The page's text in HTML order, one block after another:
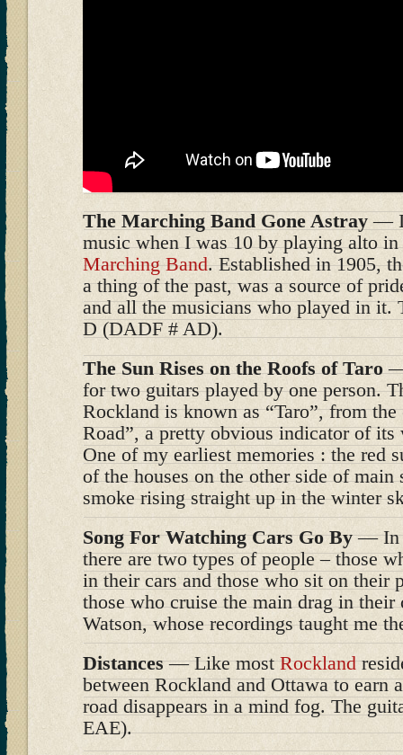
The Marching Band Gone Astray — I
music when I was 10 by playing alto
Marching Band. Established in 1905,
a thing of the past, was a source of
and all the musicians who played in it.
D (DADF # AD).
The Sun Rises on the Roofs of Taro—
for two guitars played by one person.
Rockland is known as “Taro”, from the
Road”, a pretty obvious indicator of its
One of my earliest memories : the red
of the houses on the other side of main
smoke rising straight up in the winter
Song For Watching Cars Go By— In
there are two types of people – those
in their cars and those who sit on their
those who cruise the main drag in
Watson, whose recordings taught me
Distances— Like mostRockland
between Rockland and Ottawa to earn
road disappears in a mind fog. The
EAE).